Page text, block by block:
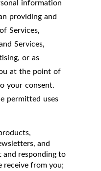
information
providing and
Services,
Services,
or as
at the point of
your consent.
permitted uses
and
responding to
receive from you;